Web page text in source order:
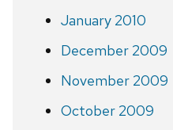
January 2010
December 2009
November 2009
October 2009